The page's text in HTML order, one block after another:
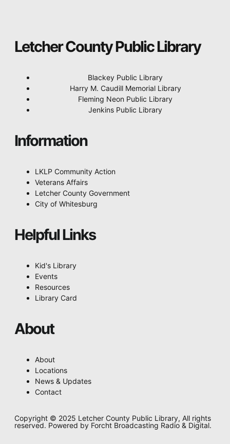
Letcher County Public Library
Blackey Public Library
Harry M. Caudill Memorial Library
Fleming Neon Public Library
Jenkins Public Library
Information
LKLP Community Action
Veterans Affairs
Letcher County Government
City of Whitesburg
Helpful Links
Kid's Library
Events
Resources
Library Card
About
About
Locations
News & Updates
Contact
Copyright © 2025 Letcher County Public Library, All rights
reserved. Powered by Forcht Broadcasting Radio & Digital.